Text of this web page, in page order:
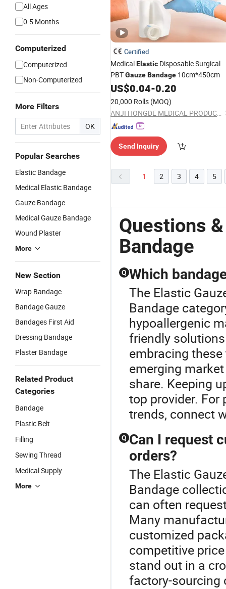
All Ages
0-5 Months
Computerized
Computerized
Non-Computerized
More Filters
OK
Popular Searches
Elastic Bandage
Medical Elastic Bandage
Gauze Bandage
Medical Gauze Bandage
Wound Plaster
More
New Section
Wrap Bandage
Bandage Gauze
Bandages First Aid
Dressing Bandage
Plaster Bandage
Related Product
Categories
Bandage
Plastic Belt
Filling
Sewing Thread
Medical Supply
More
Certified
MedicalElastic Disposable Surgical
PBTGauzeBandage 10cm*450cm
US$0.04-0.20
20,000 Rolls (MOQ)
ANJI HONGDE MEDICAL PRODUCTS CO., LTD.
Send Inquiry
1 2 3 4 5
Questions
Bandage
Q Which
The Elastic
Bandage
hypoallergenic
friendly
embracing
emerging
share. Keeping
top provider.
trends, connect
Q Can I request
orders?
The Elastic
Bandage
can often
Many
customized
competitive
stand out in a
factory-sourcing